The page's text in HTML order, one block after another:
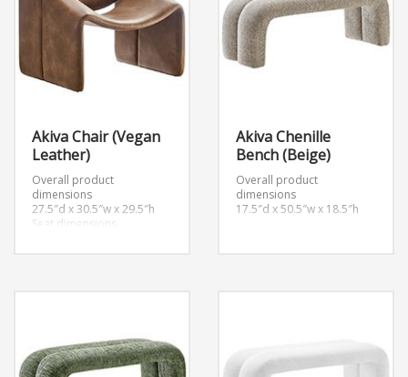
Akiva Chair (Vegan
Leather)
Overall product
dimensions
27.5″d x 30.5″w x 29.5″h
Seat dimensions
Akiva Chenille
Bench (Beige)
Overall product
dimensions
17.5″d x 50.5″w x 18.5″h